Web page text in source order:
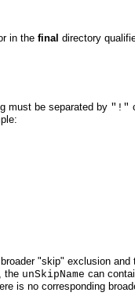
in the final directory
must be separated by "!"
"skip" exclusion and
, the unSkipName can
is no corresponding